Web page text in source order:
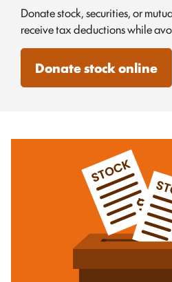
Donate stock, securities, or
receive tax deductions while
Donate stock online